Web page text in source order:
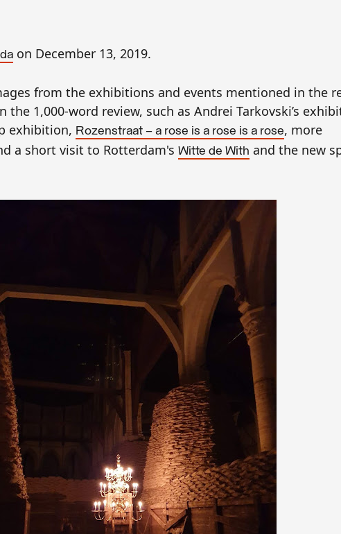
on December 13, 2019.
from the exhibitions and events mentioned in the
1,000-word review, such as Andrei Tarkovski’s
exhibition, Rozenstraat — a rose is a rose is a rose, more
a short visit to Rotterdam's Witte de With and the new